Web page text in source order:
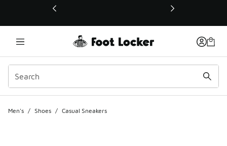
This link will open in a new window
Men's / Shoes / Casual Sneakers